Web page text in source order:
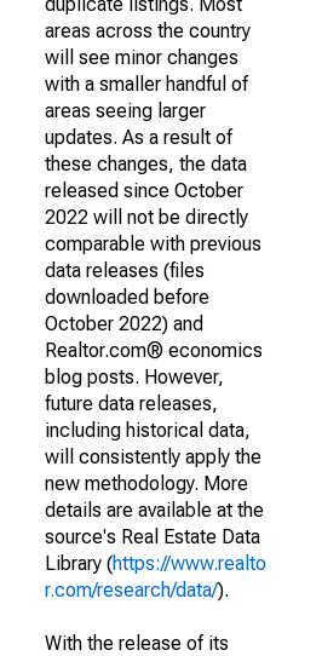
areas across the country
will see minor changes
with a smaller handful of
areas seeing larger
updates. As a result of
these changes, the data
released since October
2022 will not be directly
comparable with previous
data releases (files
downloaded before
October 2022) and
Realtor.com® economics
blog posts. However,
future data releases,
including historical data,
will consistently apply the
new methodology. More
details are available at the
source's Real Estate Data
Library (https://www.realto
r.com/research/data/).
With the release of its